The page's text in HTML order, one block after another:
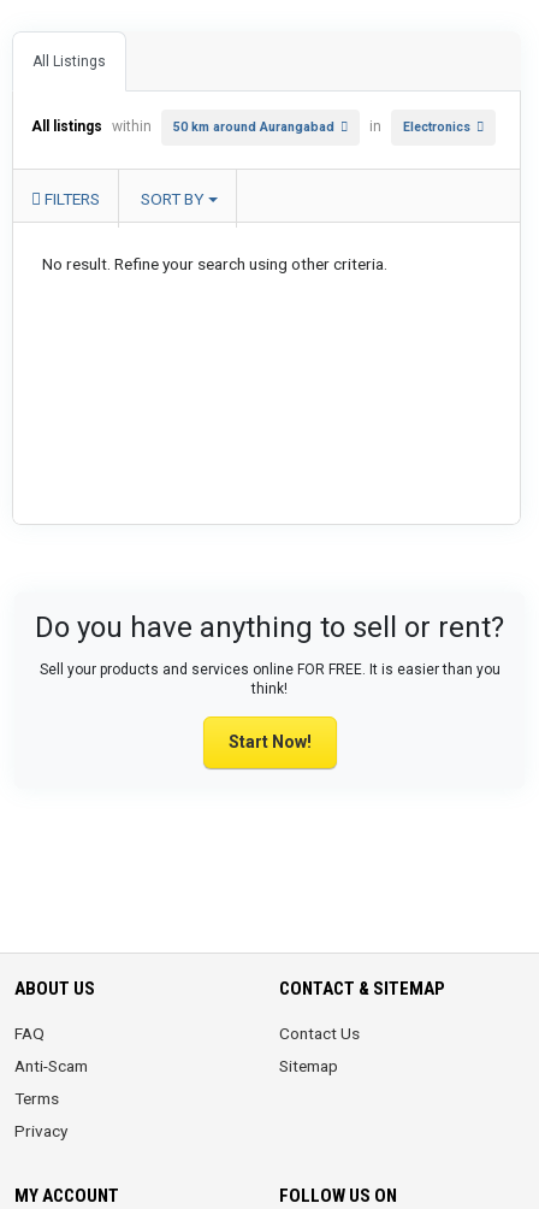
All Listings
All listings within 50 km around Aurangabad in Electronics
FILTERS SORT BY
No result. Refine your search using other criteria.
Do you have anything to sell or rent?
Sell your products and services online FOR FREE. It is easier than you
think!
Start Now!
ABOUT US
FAQ
Anti-Scam
Terms
Privacy
CONTACT & SITEMAP
Contact Us
Sitemap
MY ACCOUNT FOLLOW US ON